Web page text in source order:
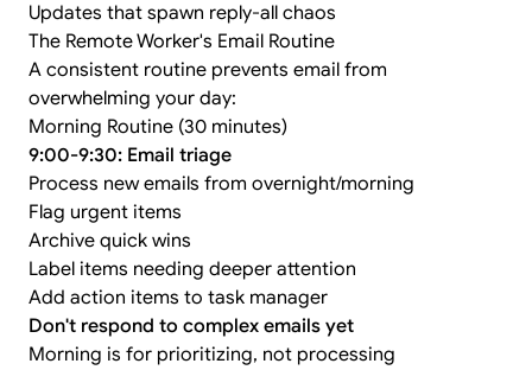
Updates that spawn reply-all chaos
The Remote Worker's Email Routine
A consistent routine prevents email from
overwhelming your day:
Morning Routine (30 minutes)
9:00-9:30: Email triage
Process new emails from overnight/morning
Flag urgent items
Archive quick wins
Label items needing deeper attention
Add action items to task manager
Don't respond to complex emails yet
Morning is for prioritizing, not processing